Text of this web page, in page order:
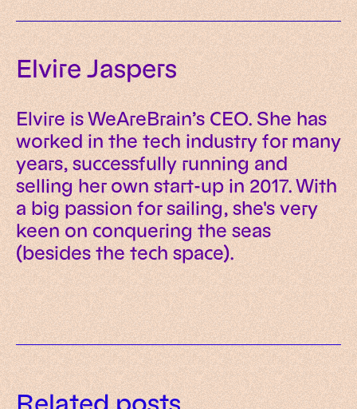
Elvire Jaspers
Elvire is WeAreBrain’s CEO. She has
worked in the tech industry for many
years, successfully running and
selling her own start-up in 2017. With
a big passion for sailing, she's very
keen on conquering the seas
(besides the tech space).
The four structural AI challenges
that determine whether
How we built an AI guide for
managers (and why